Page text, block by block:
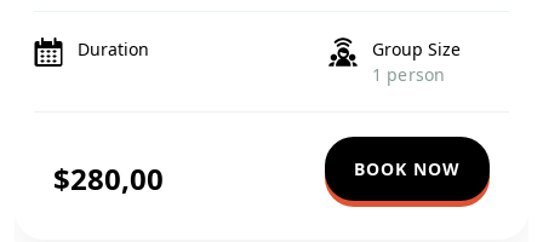
then journey […]
Duration
Group Size
1 person
$280,00 BOOK NOW